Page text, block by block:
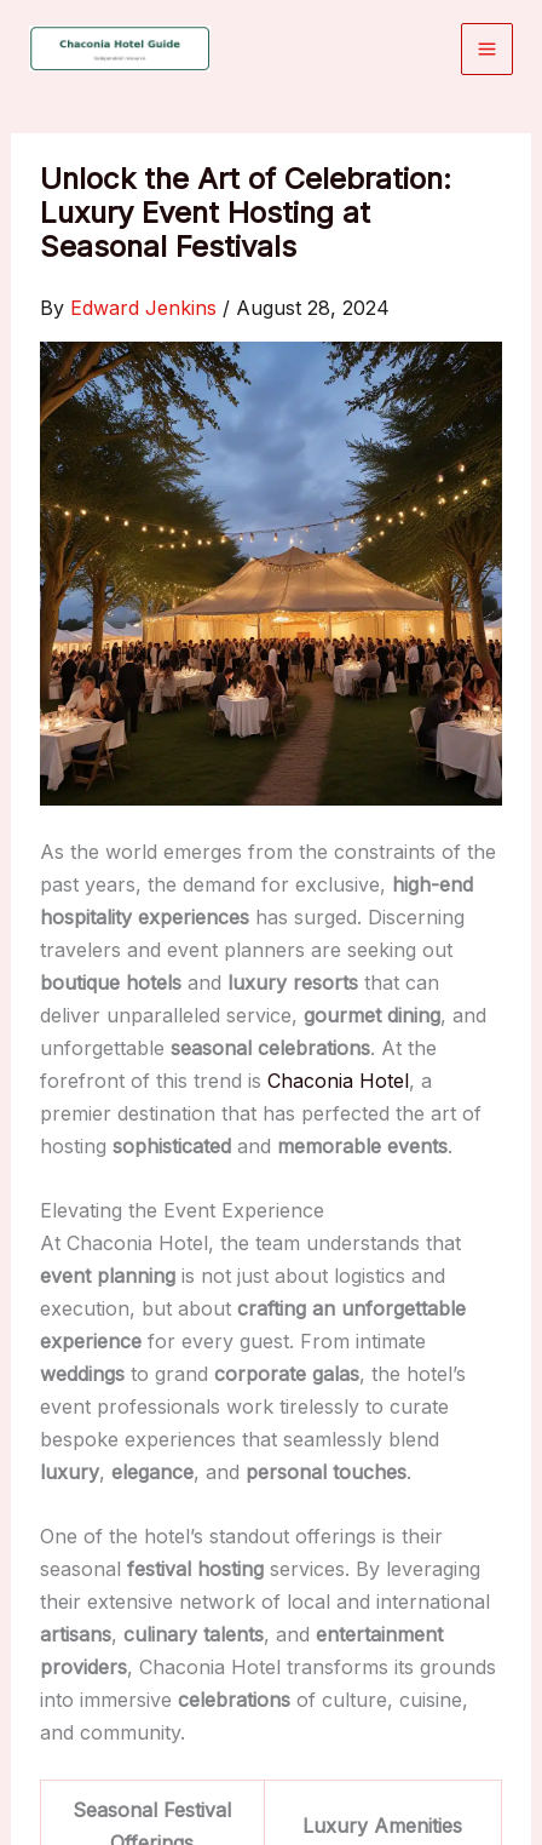
Unlock the Art of Celebration:
Luxury Event Hosting at
Seasonal Festivals
By Edward Jenkins / August 28, 2024
As the world emerges from the constraints of the
past years, the demand for exclusive, high-end
hospitality experienceshas surged. Discerning
travelers and event planners are seeking out
boutique hotelsand luxury resortsthat can
deliver unparalleled service, gourmet dining, and
unforgettable seasonal celebrations. At the
forefront of this trend is Chaconia Hotel, a
premier destination that has perfected the art of
hosting sophisticatedand memorable events.
Elevating the Event Experience
At Chaconia Hotel, the team understands that
event planningis not just about logistics and
execution, but about crafting an unforgettable
experiencefor every guest. From intimate
weddingsto grand corporate galas, the hotel’s
event professionals work tirelessly to curate
bespoke experiences that seamlessly blend
luxury, elegance, and personal touches.
One of the hotel’s standout offerings is their
seasonal festival hostingservices. By leveraging
their extensive network of local and international
artisans, culinary talents, and entertainment
providers, Chaconia Hotel transforms its grounds
into immersive celebrationsof culture, cuisine,
and community.
Seasonal Festival
Luxury Amenities